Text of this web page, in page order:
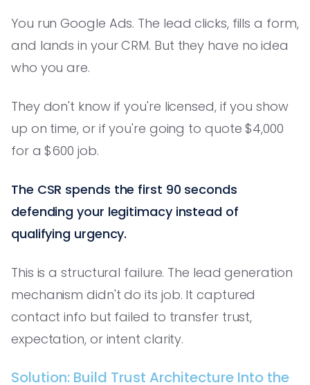
You run Google Ads. The lead clicks, fills a form,
and lands in your CRM. But they have no idea
who you are.
They don't know if you're licensed, if you show
up on time, or if you're going to quote $4,000
for a $600 job.
The CSR spends the first 90 seconds
defending your legitimacy instead of
qualifying urgency.
This is a structural failure. The lead generation
mechanism didn't do its job. It captured
contact info but failed to transfer trust,
expectation, or intent clarity.
Solution: Build Trust Architecture Into the